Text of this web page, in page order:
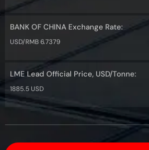
BANK OF CHINA Exchange Rate:
USD/RMB 6.7379
LME Lead Official Price, USD/Tonne:
1885.5 USD